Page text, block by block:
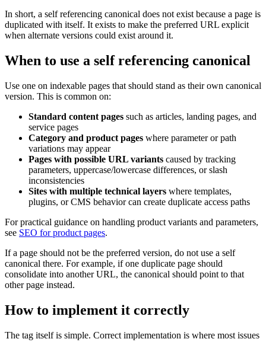
In short, a self referencing canonical does not exist because a page is
duplicated with itself. It exists to make the preferred URL explicit
when alternate versions could exist around it.
When to use a self referencing canonical
Use one on indexable pages that should stand as their own canonical
version. This is common on:
Standard content pages such as articles, landing pages, and
service pages
Category and product pages where parameter or path
variations may appear
Pages with possible URL variants caused by tracking
parameters, uppercase/lowercase differences, or slash
inconsistencies
Sites with multiple technical layers where templates,
plugins, or CMS behavior can create duplicate access paths
For practical guidance on handling product variants and parameters,
see SEO for product pages.
If a page should not be the preferred version, do not use a self
canonical there. For example, if one duplicate page should
consolidate into another URL, the canonical should point to that
other page instead.
How to implement it correctly
The tag itself is simple. Correct implementation is where most issues